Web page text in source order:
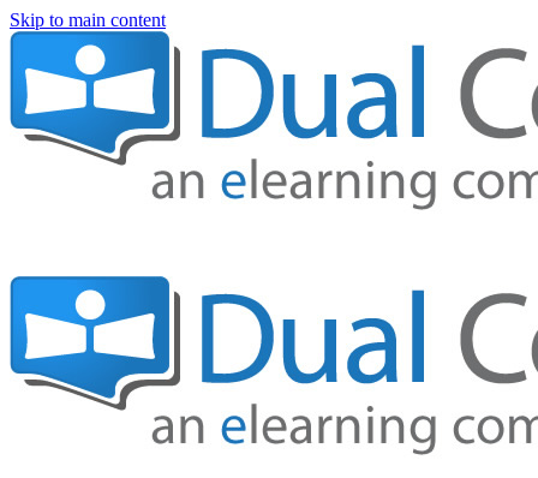
Skip to main content